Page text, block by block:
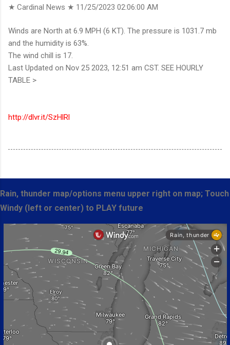
★ Cardinal News ★ 11/25/2023 02:06:00 AM
Winds are North at 6.9 MPH (6 KT). The pressure is 1031.7 mb
and the humidity is 63%.
The wind chill is 17.
Last Updated on Nov 25 2023, 12:51 am CST. SEE HOURLY
TABLE >
http://dlvr.it/SzHlRl
Rain, thunder map/options menu upper right on map; Touch
Windy (left or center) to PLAY future